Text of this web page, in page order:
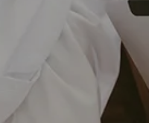
EXECUTIVE AND BUSINESS
RETIREMENT PLAN CONSULTING
ABOUT US
WHY WEST FINANCIAL SERVICES?
CAREERS DISCLOSURES